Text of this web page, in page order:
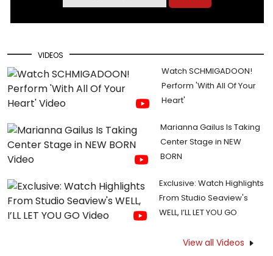
VIDEOS
Watch SCHMIGADOON!
Perform 'With All Of Your
Heart'
Marianna Gailus Is Taking
Center Stage in NEW
BORN
Exclusive: Watch Highlights
From Studio Seaview's
WELL, I’LL LET YOU GO
View all Videos